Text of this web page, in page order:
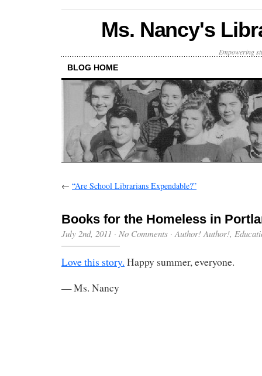
Ms. Nancy's
Empowering
BLOG HOME
← “Are School Librarians Expendable?”
Books for the Homeless in
July 2nd, 2011 · No Comments ·Author! Author!,
Love this story. Happy summer, everyone.
— Ms. Nancy